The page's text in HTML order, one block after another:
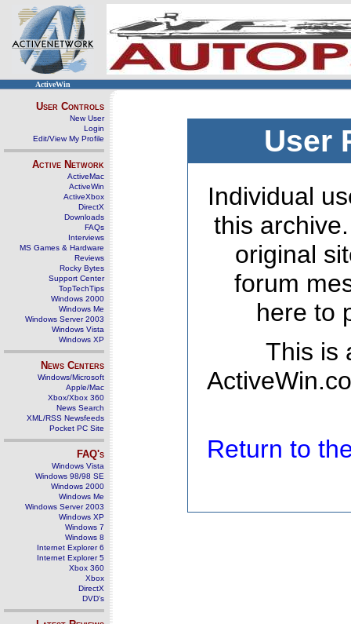
ActiveWin
User Controls
New User
Login
Edit/View My Profile
Active Network
ActiveMac
ActiveWin
ActiveXbox
DirectX
Downloads
FAQs
Interviews
MS Games & Hardware
Reviews
Rocky Bytes
Support Center
TopTechTips
Windows 2000
Windows Me
Windows Server 2003
Windows Vista
Windows XP
News Centers
Windows/Microsoft
Apple/Mac
Xbox/Xbox 360
News Search
XML/RSS Newsfeeds
Pocket PC Site
FAQ's
Windows Vista
Windows 98/98 SE
Windows 2000
Windows Me
Windows Server 2003
Windows XP
Windows 7
Windows 8
Internet Explorer 6
Internet Explorer 5
Xbox 360
Xbox
DirectX
DVD's
User
Individual
this
original
forum
here to
This is
Return to